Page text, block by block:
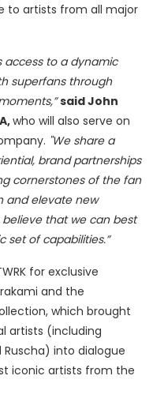
to artists from all major
access to a dynamic
superfans through
said John
who will also serve on
"We share a
brand partnerships
cornerstones of the fan
and elevate new
that we can best
set of capabilities.”
for exclusive
and the
which brought
artists (including
Ruscha) into dialogue
iconic artists from the